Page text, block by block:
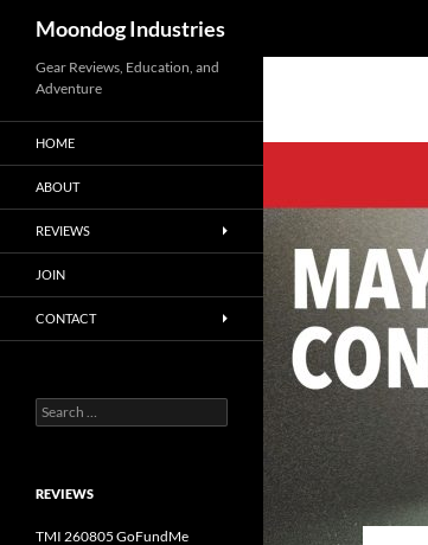
content
Moondog Industries
Gear Reviews, Education, and
Adventure
HOME
ABOUT
REVIEWS
JOIN
CONTACT
Search
for:
REVIEWS
TMI 260805 GoFundMe